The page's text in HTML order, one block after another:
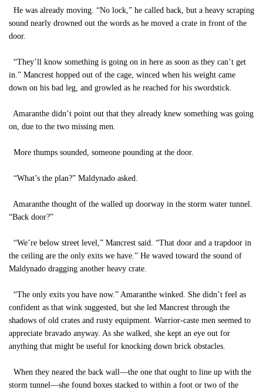
He was already moving. “No lock,” he called back, but a heavy scraping
sound nearly drowned out the words as he moved a crate in front of the
door.
“They’ll know something is going on in here as soon as they can’t get
in.” Mancrest hopped out of the cage, winced when his weight came
down on his bad leg, and growled as he reached for his swordstick.
Amaranthe didn’t point out that they already knew something was going
on, due to the two missing men.
More thumps sounded, someone pounding at the door.
“What’s the plan?” Maldynado asked.
Amaranthe thought of the walled up doorway in the storm water tunnel.
“Back door?”
“We’re below street level,” Mancrest said. “That door and a trapdoor in
the ceiling are the only exits we have.” He waved toward the sound of
Maldynado dragging another heavy crate.
“The only exits you have now.” Amaranthe winked. She didn’t feel as
confident as that wink suggested, but she led Mancrest through the
shadows of old crates and rusty equipment. Warrior-caste men seemed to
appreciate bravado anyway. As she walked, she kept an eye out for
anything that might be useful for knocking down brick obstacles.
When they neared the back wall—the one that ought to line up with the
storm tunnel—she found boxes stacked to within a foot or two of the